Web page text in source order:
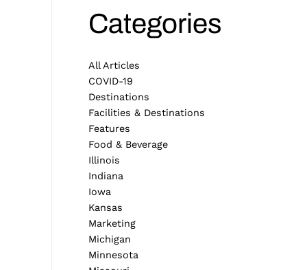
Categories
All Articles
COVID-19
Destinations
Facilities & Destinations
Features
Food & Beverage
Illinois
Indiana
Iowa
Kansas
Marketing
Michigan
Minnesota